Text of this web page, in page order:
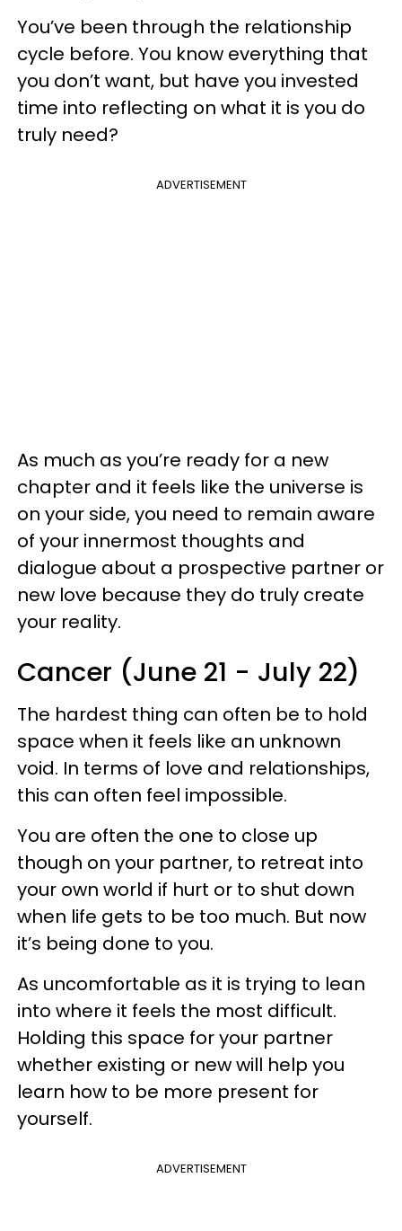
You’ve been through the relationship
cycle before. You know everything that
you don’t want, but have you invested
time into reflecting on what it is you do
truly need?
ADVERTISEMENT
As much as you’re ready for a new
chapter and it feels like the universe is
on your side, you need to remain aware
of your innermost thoughts and
dialogue about a prospective partner or
new love because they do truly create
your reality.
Cancer (June 21 - July 22)
The hardest thing can often be to hold
space when it feels like an unknown
void. In terms of love and relationships,
this can often feel impossible.
You are often the one to close up
though on your partner, to retreat into
your own world if hurt or to shut down
when life gets to be too much. But now
it’s being done to you.
As uncomfortable as it is trying to lean
into where it feels the most difficult.
Holding this space for your partner
whether existing or new will help you
learn how to be more present for
yourself.
ADVERTISEMENT